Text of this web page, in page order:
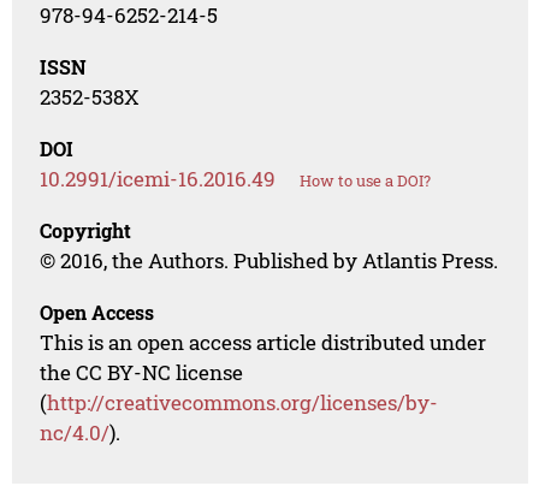
978-94-6252-214-5
ISSN
2352-538X
DOI
10.2991/icemi-16.2016.49 How to use a DOI?
Copyright
© 2016, the Authors. Published by Atlantis Press.
Open Access
This is an open access article distributed under
the CC BY-NC license
(http://creativecommons.org/licenses/by-
nc/4.0/).